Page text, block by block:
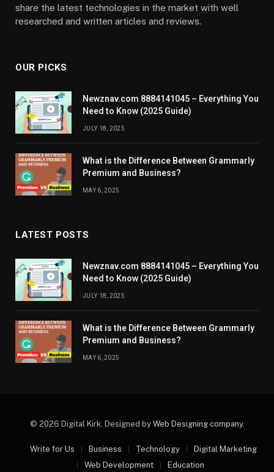
share the latest technologies in the market with well
researched and written articles and reviews.
OUR PICKS
Newznav.com 8884141045 – Everything You
Need to Know (2025 Guide)
JULY 18, 2025
What is the Difference Between Grammarly
Premium and Business?
MAY 6, 2025
LATEST POSTS
Newznav.com 8884141045 – Everything You
Need to Know (2025 Guide)
JULY 18, 2025
What is the Difference Between Grammarly
Premium and Business?
MAY 6, 2025
© 2026 Digital Kirk. Designed by Web Designing company.
Write for Us Business Technology
Digital Marketing
Web Development
Education